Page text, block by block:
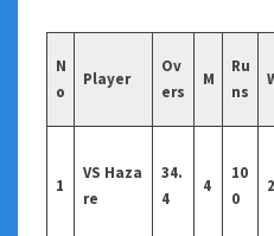
N
o
Player
Ov
ers
M
Ru
ns
1
VS Haza
re
34.
4
4
10
0
2